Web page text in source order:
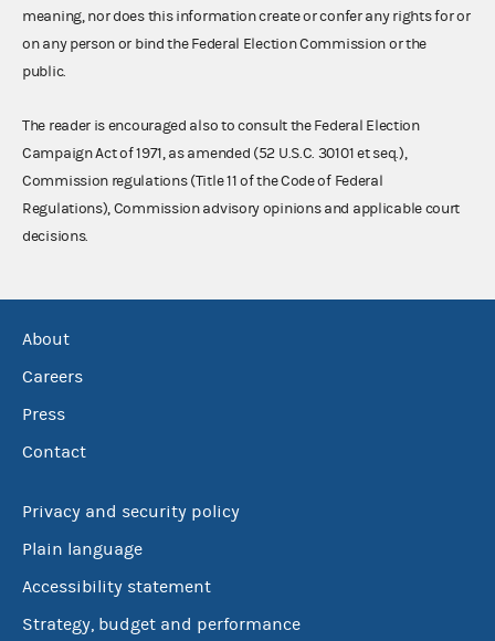
meaning, nor does this information create or confer any rights for or
on any person or bind the Federal Election Commission or the
public.
The reader is encouraged also to consult the Federal Election
Campaign Act of 1971, as amended (52 U.S.C. 30101 et seq.),
Commission regulations (Title 11 of the Code of Federal
Regulations), Commission advisory opinions and applicable court
decisions.
About
Careers
Press
Contact
Privacy and security policy
Plain language
Accessibility statement
Strategy, budget and performance